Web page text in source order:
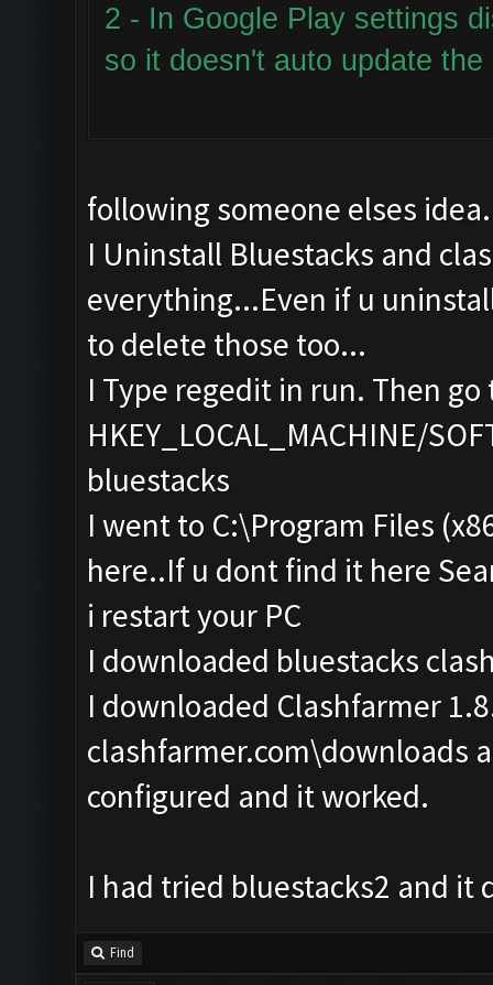
2 - In Google Play settings
so it doesn't auto update
following someone elses idea.
I Uninstall Bluestacks and
everything...Even if u
to delete those too...
I Type regedit in run. Then go
HKEY_LOCAL_MACHINE/
bluestacks
I went to C:\Program Files
here..If u dont find it here
i restart your PC
I downloaded bluestacks
I downloaded Clashfarmer
clashfarmer.com\downloads
configured and it worked.
I had tried bluestacks2 and it
Find